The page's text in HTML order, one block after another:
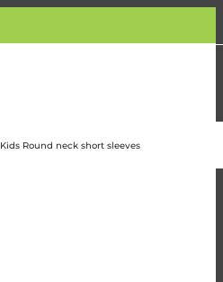
Kids Round neck short sleeves